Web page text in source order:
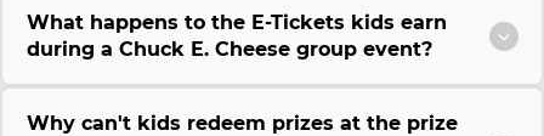
What happens to the E-Tickets kids earn
during a Chuck E. Cheese group event?
Why can't kids redeem prizes at the prize